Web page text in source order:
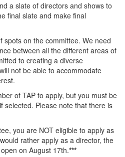
a slate of directors and shows to
final slate and make final
spots on the committee. We need
between all the different areas of
to creating a diverse
not be able to accommodate
of TAP to apply, but you must be
selected. Please note that there is
you are NOT eligible to apply as
rather apply as a director, the
on August 17th.***